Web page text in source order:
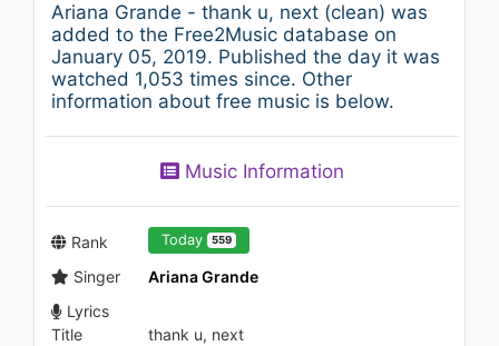
03:53
Frank Ti-Aya vs. Yardi Don -
One Love, World Love
691 - 7 years ago
05:09
West)
Ariana Grande - R.E.M. (Audio)
Ariana Grande - thank u, next (clean) was
added to the Free2Music database on
January 05, 2019. Published the day it was
watched 1,053 times since. Other
information about free music is below.
Music Information
Rank Today 559
Singer
Ariana Grande
Lyrics
Title
thank u, next